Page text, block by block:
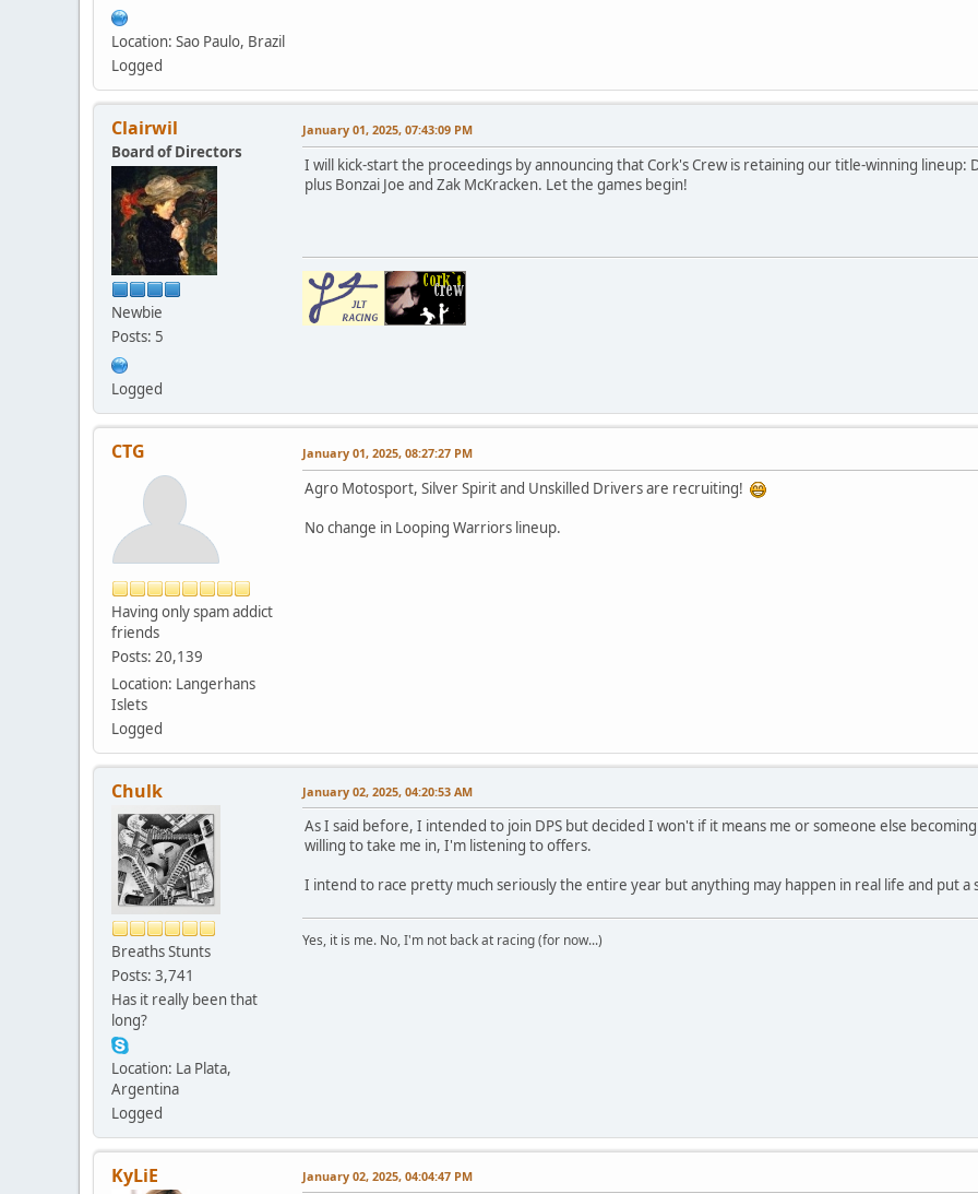
Location: Sao Paulo, Brazil
Logged
Clairwil
Board of Directors
Newbie
Posts: 5
Logged
January 01, 2025, 07:43:09 PM
I will kick-start the proceedings by announcing that Cork's Crew is retaining our title-winning
plus Bonzai Joe and Zak McKracken. Let the games begin!
CTG
Having only spam addict
friends
Posts: 20,139
Location: Langerhans
Islets
Logged
January 01, 2025, 08:27:27 PM
Agro Motosport, Silver Spirit and Unskilled Drivers are recruiting!
No change in Looping Warriors lineup.
Chulk
Breaths Stunts
Posts: 3,741
Has it really been that
long?
Location: La Plata,
Argentina
Logged
January 02, 2025, 04:20:53 AM
As I said before, I intended to join DPS but decided I won't if it means me or someone else
willing to take me in, I'm listening to offers.
I intend to race pretty much seriously the entire year but anything may happen in real life and put a
Yes, it is me. No, I'm not back at racing (for now...)
KyLiE January 02, 2025, 04:04:47 PM